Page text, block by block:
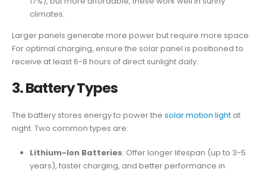
climates.
Larger panels generate more power but require more space.
For optimal charging, ensure the solar panel is positioned to
receive at least 6-8 hours of direct sunlight daily.
3.Battery Types
The battery stores energy to power the solar motion light at
night. Two common types are:
Lithium-Ion Batteries: Offer longer lifespan (up to 3-5
years), faster charging, and better performance in